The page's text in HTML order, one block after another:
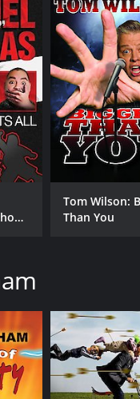
Jeff
MPAA
NR
IMDB
Tom Wilson:
Than You